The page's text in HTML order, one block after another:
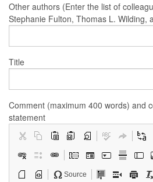
Other authors (Enter the list of
Stephanie Fulton, Thomas L. Wilding,
Title
Comment (maximum 400 words) and
statement
Source